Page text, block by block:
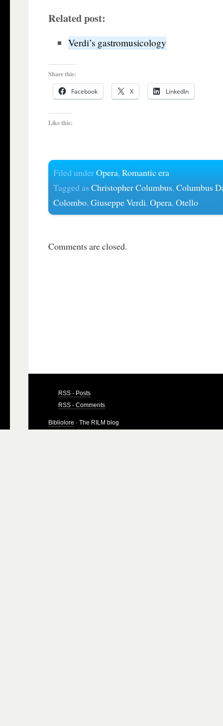
Related post:
Verdi’s gastromusicology
Share this:
Facebook X LinkedIn
Like this:
Filed underOpera,Romantic era
Tagged asChristopher Columbus,Columbus
Colombo,Giuseppe Verdi,Opera,Otello
Comments are closed.
RSS - Posts
RSS - Comments
Bibliolore · The RILM blog